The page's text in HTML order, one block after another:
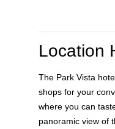
Location
The Park Vista
shops for your
where you can
panoramic view of